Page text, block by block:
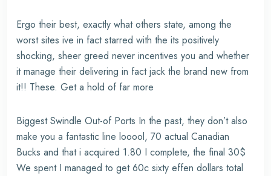
Ergo their best, exactly what others state, among the
worst sites ive in fact starred with the its positively
shocking, sheer greed never incentives you and whether
it manage their delivering in fact jack the brand new from
it!! These. Get a hold of far more
Biggest Swindle Out-of Ports In the past, they don’t also
make you a fantastic line looool, 70 actual Canadian
Bucks and that i acquired 1.80 I complete, the final 30$
We spent I managed to get 60c sixty effen dollars total